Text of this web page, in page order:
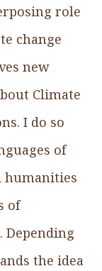
role
change
new
Climate
I do so
of
humanities
of
Depending
the idea